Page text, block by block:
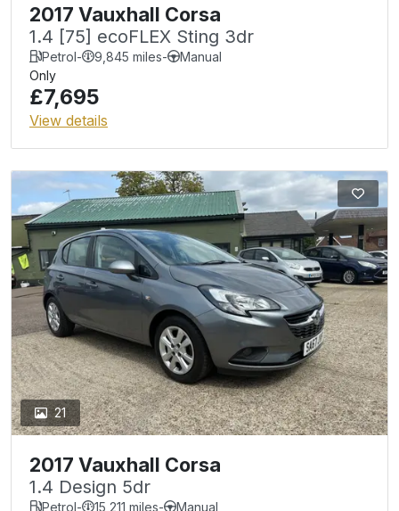
2017 Vauxhall Corsa
1.4 [75] ecoFLEX Sting 3dr
Petrol- 9,845 miles-
Manual
Only
£7,695
View details
21
2017 Vauxhall Corsa
1.4 Design 5dr
Petrol- 15,211 miles-
Manual